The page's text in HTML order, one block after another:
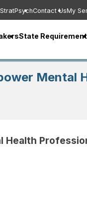
StratPsychContact UsMy
State
Mental
Health